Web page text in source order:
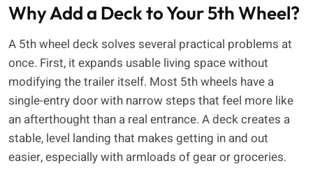
Why Add a Deck to Your 5th Wheel?
A 5th wheel deck solves several practical problems at
once. First, it expands usable living space without
modifying the trailer itself. Most 5th wheels have a
single-entry door with narrow steps that feel more like
an afterthought than a real entrance. A deck creates a
stable, level landing that makes getting in and out
easier, especially with armloads of gear or groceries.